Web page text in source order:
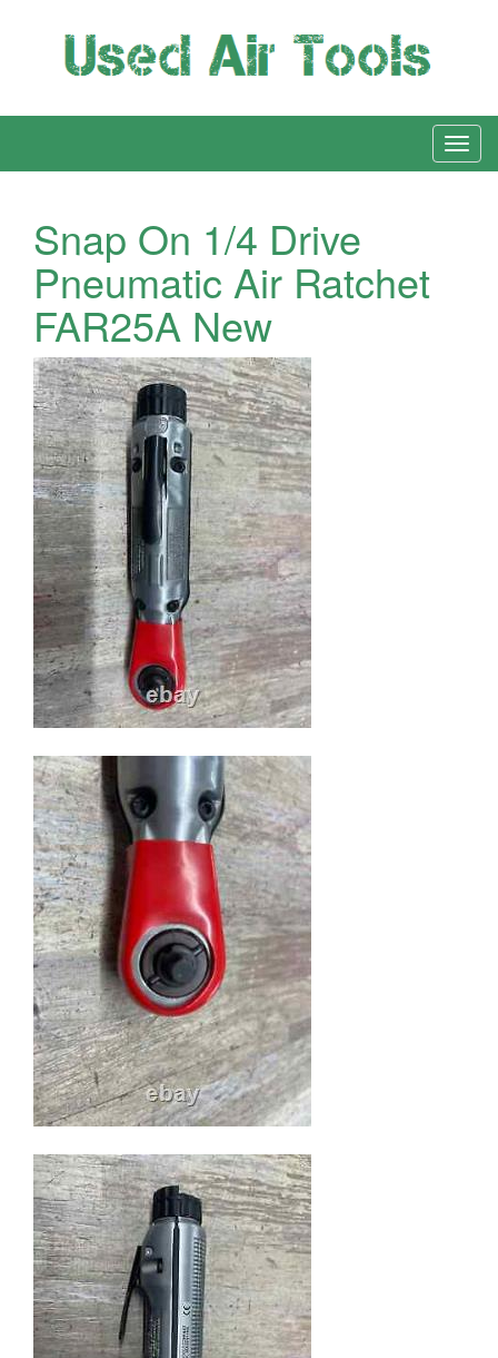
Snap On 1/4 Drive
Pneumatic Air Ratchet
FAR25A New